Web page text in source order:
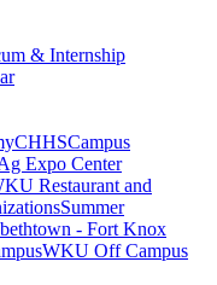
& Internship
CHHSCampus
Expo Center
Restaurant and
Summer
- Fort Knox
WKU Off Campus